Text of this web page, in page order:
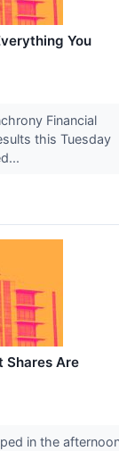
You
Financial
this Tuesday
Shares Are
in the